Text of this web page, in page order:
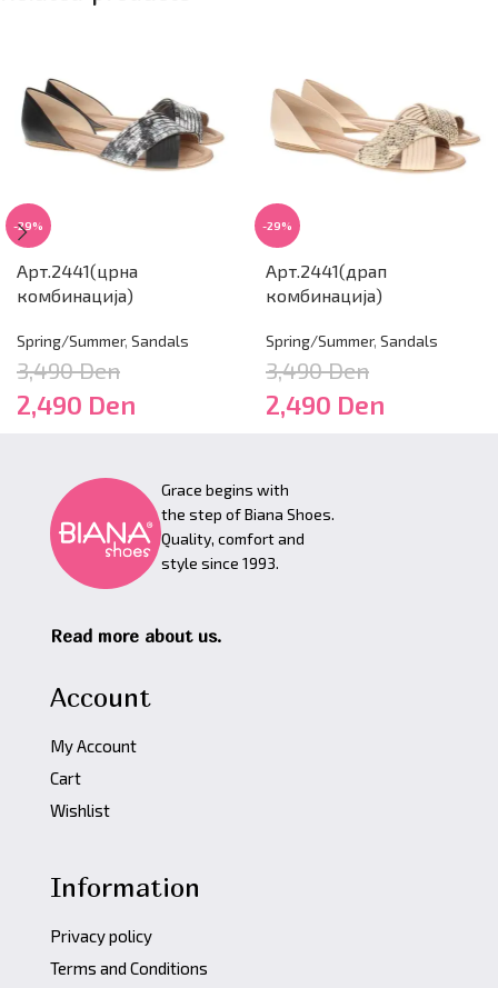
-29%
Арт.2441(црна
комбинација)
Spring/Summer, Sandals
3,490Den
2,490 Den
-29%
Арт.2441(драп
комбинација)
Spring/Summer, Sandals
3,490Den
2,490 Den
Grace begins with
the step of Biana Shoes.
Quality, comfort and
style since 1993.
Read more about us.
Account
My Account
Cart
Wishlist
Information
Privacy policy
Terms and Conditions